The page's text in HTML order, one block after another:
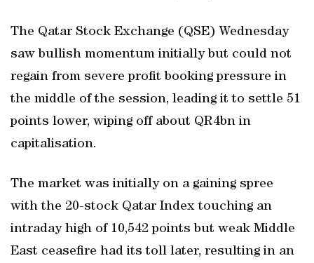
The Qatar Stock Exchange (QSE) Wednesday
saw bullish momentum initially but could not
regain from severe profit booking pressure in
the middle of the session, leading it to settle 51
points lower, wiping off about QR4bn in
capitalisation.
The market was initially on a gaining spree
with the 20-stock Qatar Index touching an
intraday high of 10,542 points but weak Middle
East ceasefire had its toll later, resulting in an